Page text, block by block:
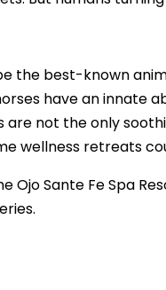
the best-known
have an innate
are not the only
wellness retreats
Ojo Sante Fe Spa